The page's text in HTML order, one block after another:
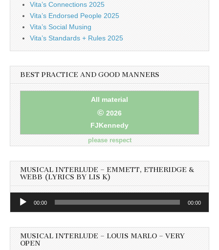
Vita’s Connections 2025
Vita’s Endorsed People 2025
Vita’s Social Musing
Vita’s Standards + Rules 2025
BEST PRACTICE AND GOOD MANNERS
All material
© 2026
FJKennedy
please respect
MUSICAL INTERLUDE – EMMETT, ETHERIDGE &
WEBB (LYRICS BY LIS K)
Audio
00:00 00:00
MUSICAL INTERLUDE – LOUIS MARLO – VERY
OPEN